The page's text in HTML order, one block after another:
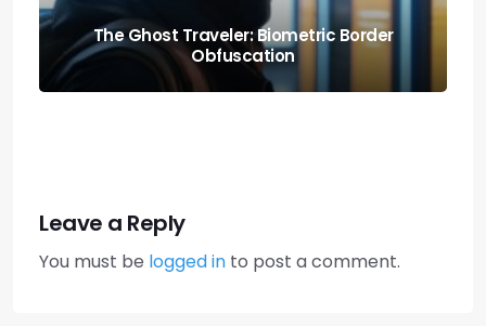
Knowing When to Pack: Expat Churn Rate
Relocation Audits
Leave a Reply
You must be logged in to post a comment.